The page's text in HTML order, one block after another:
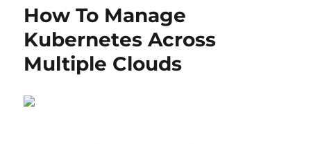
How To Manage
Kubernetes Across
Multiple Clouds